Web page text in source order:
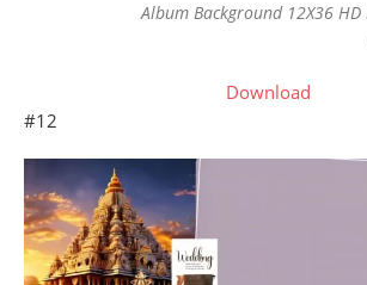
Album Background 12X36 HD
Download
#12